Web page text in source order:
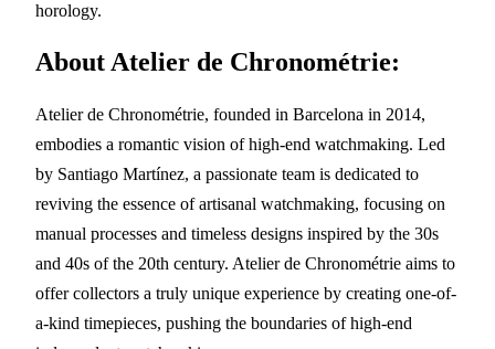
horology.
About Atelier de Chronométrie:
Atelier de Chronométrie, founded in Barcelona in 2014,
embodies a romantic vision of high-end watchmaking. Led
by Santiago Martínez, a passionate team is dedicated to
reviving the essence of artisanal watchmaking, focusing on
manual processes and timeless designs inspired by the 30s
and 40s of the 20th century. Atelier de Chronométrie aims to
offer collectors a truly unique experience by creating one-of-
a-kind timepieces, pushing the boundaries of high-end